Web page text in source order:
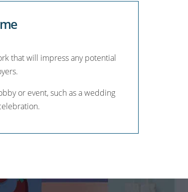
me
that will impress any potential
or event, such as a wedding